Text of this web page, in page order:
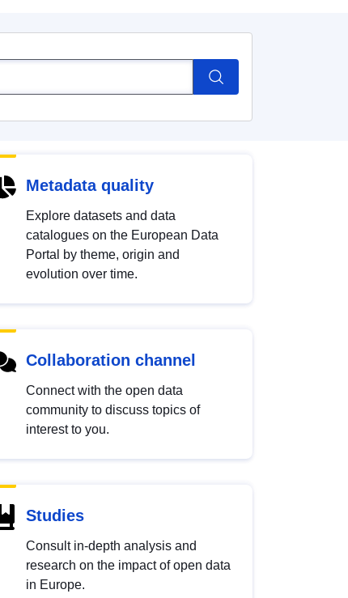
Metadata quality
Explore datasets and data
catalogues on the European Data
Portal by theme, origin and
evolution over time.
Collaboration channel
Connect with the open data
community to discuss topics of
interest to you.
Studies
Consult in-depth analysis and
research on the impact of open data
in Europe.